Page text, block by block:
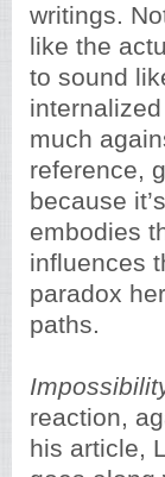
writings.
like the
to sound
much
reference,
because
embodies
influences
paradox
paths.
reaction,
his article,